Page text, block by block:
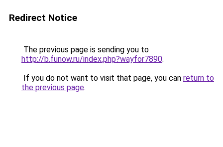
Redirect Notice
The previous page is sending you to
http://b.funow.ru/index.php?wayfor7890.
If you do not want to visit that page, you can return to
the previous page.